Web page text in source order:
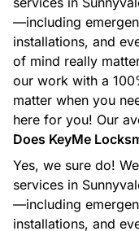
Car Locksmith
Whether you’re
isn’t working, our
efficient support for
Commercial
From access control
security lock
help protect
options.
—including
installations, and
of mind really
our work with a
matter when you
here for you! Our
Does KeyMe
Yes, we sure do!
services in
—including
installations, and